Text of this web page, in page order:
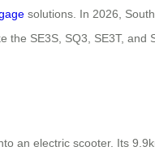
solutions. In 2026,
SE3S, SQ3, SE3T,
an electric scooter. Its